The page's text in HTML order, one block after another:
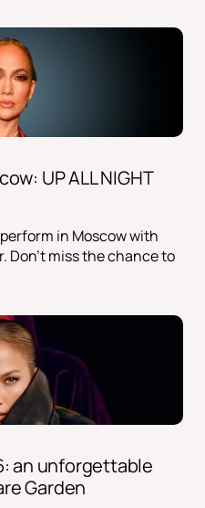
UP ALL NIGHT
in Moscow with
Don't miss the chance to
an unforgettable
Garden